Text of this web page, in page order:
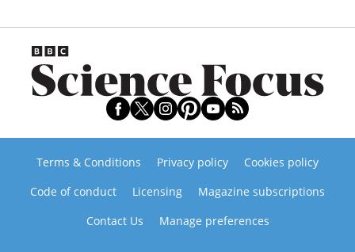
Terms & Conditions Privacy policy
Cookies policy
Code of conduct
Licensing
Magazine subscriptions
Contact Us
Manage preferences